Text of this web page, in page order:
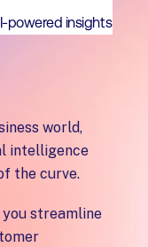
powered insights
world,
intelligence
the curve.
streamline